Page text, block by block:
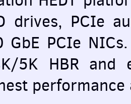
drives, PCIe
GbE PCIe NIC
5K HBRand
performance